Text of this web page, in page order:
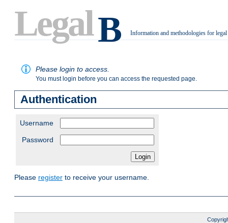
LegalB Information and methodologies for
Please login to access.
You must login before you can access the requested page.
Authentication
Username
Password
Please register to receive your username.